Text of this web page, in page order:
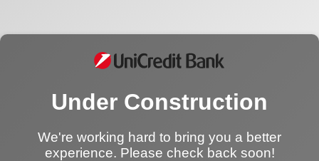
Under Construction
We're working hard to bring you a better
experience. Please check back soon!